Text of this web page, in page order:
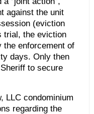
against the unit
(eviction
trial, the eviction
the enforcement of
days. Only then
to secure
LLC condominium
regarding the